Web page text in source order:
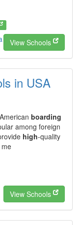
View Schools
in USA
boarding
among foreign
high-quality
View Schools